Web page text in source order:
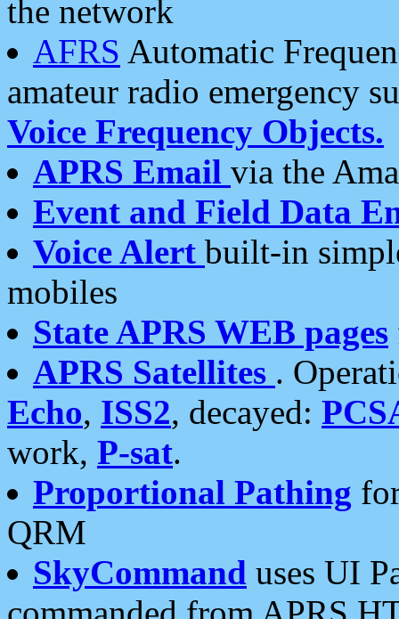
the network
AFRS Automatic
amateur radio emergency
Voice Frequency Objects.
APRS Email via the
Event and Field Data
Voice Alert built-in
mobiles
State APRS WEB pages
APRS Satellites .
Echo, ISS2, decayed:
work, P-sat.
Proportional Pathing
QRM
SkyCommand uses UI